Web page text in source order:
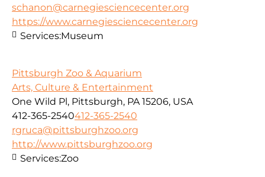
schanon@carnegiesciencecenter.org
https://www.carnegiesciencecenter.org
Services:Museum
Pittsburgh Zoo & Aquarium
Arts, Culture & Entertainment
One Wild Pl, Pittsburgh, PA 15206, USA
412-365-2540412-365-2540
rgruca@pittsburghzoo.org
http://www.pittsburghzoo.org
Services:Zoo